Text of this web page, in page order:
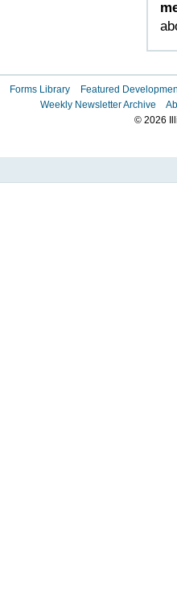
Forms Library
Featured
Weekly Newsletter Archive
© 2026